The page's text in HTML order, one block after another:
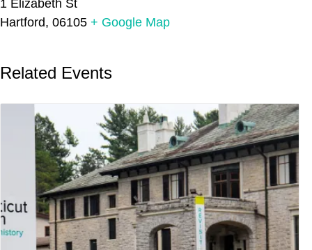
1 Elizabeth St
Hartford, 06105 + Google Map
Related Events